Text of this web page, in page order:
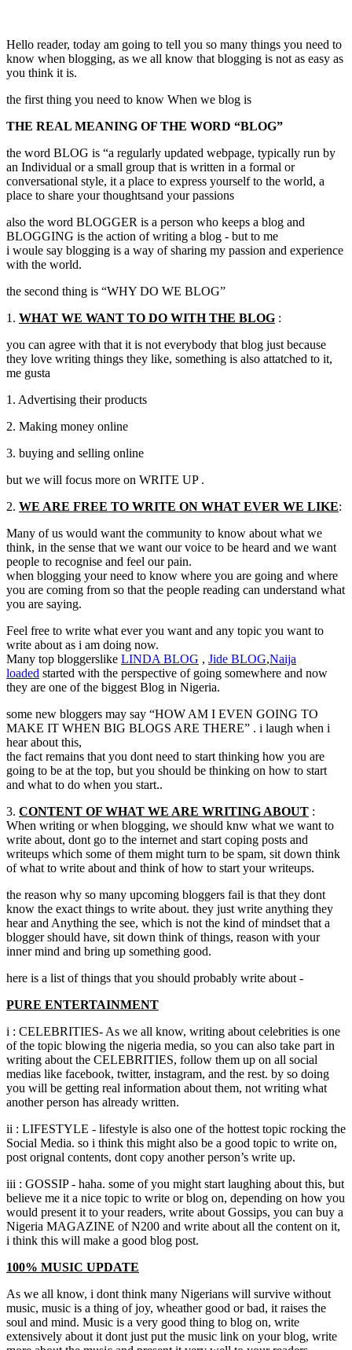
Hello reader, today am going to tell you so many things you need to
know when blogging, as we all know that blogging is not as easy as
you think it is.
the first thing you need to know When we blog is
THE REAL MEANING OF THE WORD “BLOG”
the word BLOG is “a regularly updated webpage, typically run by
an Individual or a small group that is written in a formal or
conversational style, it a place to express yourself to the world, a
place to share your thoughtsand your passions
also the word BLOGGER is a person who keeps a blog and
BLOGGING is the action of writing a blog - but to me
i woule say blogging is a way of sharing my passion and experience
with the world.
the second thing is “WHY DO WE BLOG”
1. WHAT WE WANT TO DO WITH THE BLOG :
you can agree with that it is not everybody that blog just because
they love writing things they like, something is also attatched to it,
me gusta
1. Advertising their products
2. Making money online
3. buying and selling online
but we will focus more on WRITE UP .
2. WE ARE FREE TO WRITE ON WHAT EVER WE LIKE:
Many of us would want the community to know about what we
think, in the sense that we want our voice to be heard and we want
people to recognise and feel our pain.
when blogging your need to know where you are going and where
you are coming from so that the people reading can understand what
you are saying.
Feel free to write what ever you want and any topic you want to
write about as i am doing now.
Many top bloggerslike LINDA BLOG , Jide BLOG,Naija
loaded started with the perspective of going somewhere and now
they are one of the biggest Blog in Nigeria.
some new bloggers may say “HOW AM I EVEN GOING TO
MAKE IT WHEN BIG BLOGS ARE THERE” . i laugh when i
hear about this,
the fact remains that you dont need to start thinking how you are
going to be at the top, but you should be thinking on how to start
and what to do when you start..
3. CONTENT OF WHAT WE ARE WRITING ABOUT :
When writing or when blogging, we should knw what we want to
write about, dont go to the internet and start coping posts and
writeups which some of them might turn to be spam, sit down think
of what to write about and think of how to start your writeups.
the reason why so many upcoming bloggers fail is that they dont
know the exact things to write about. they just write anything they
hear and Anything the see, which is not the kind of mindset that a
blogger should have, sit down think of things, reason with your
inner mind and bring up something good.
here is a list of things that you should probably write about -
PURE ENTERTAINMENT
i : CELEBRITIES- As we all know, writing about celebrities is one
of the topic blowing the nigeria media, so you can also take part in
writing about the CELEBRITIES, follow them up on all social
medias like facebook, twitter, instagram, and the rest. by so doing
you will be getting real information about them, not writing what
another person has already written.
ii : LIFESTYLE - lifestyle is also one of the hottest topic rocking the
Social Media. so i think this might also be a good topic to write on,
post orignal contents, dont copy another person’s write up.
iii : GOSSIP - haha. some of you might start laughing about this, but
believe me it a nice topic to write or blog on, depending on how you
would present it to your readers, write about Gossips, you can buy a
Nigeria MAGAZINE of N200 and write about all the content on it,
i think this will make a good blog post.
100% MUSIC UPDATE
As we all know, i dont think many Nigerians will survive without
music, music is a thing of joy, wheather good or bad, it raises the
soul and mind. Music is a very good thing to blog on, write
extensively about it dont just put the music link on your blog, write